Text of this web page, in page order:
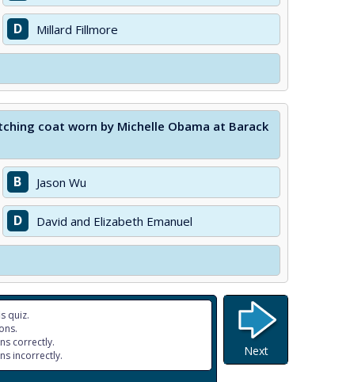
D Millard Fillmore
coat worn by Michelle Obama at Barack
B Jason Wu
D David and Elizabeth Emanuel
quiz.
correctly.
incorrectly. Next